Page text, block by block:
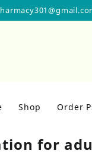
Shop Order
for